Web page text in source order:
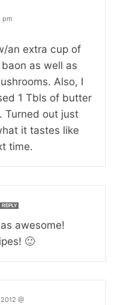
pm
an extra cup of
as well as
Also, I
1 Tbls of butter
Turned out just
it tastes like
time.
REPLY
awesome!
🙂
@